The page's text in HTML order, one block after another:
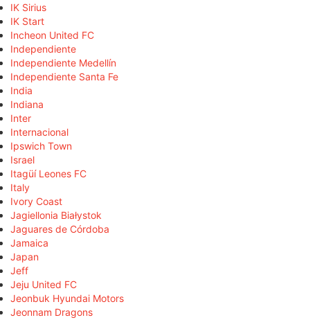
IK Sirius
IK Start
Incheon United FC
Independiente
Independiente Medellín
Independiente Santa Fe
India
Indiana
Inter
Internacional
Ipswich Town
Israel
Itagüí Leones FC
Italy
Ivory Coast
Jagiellonia Białystok
Jaguares de Córdoba
Jamaica
Japan
Jeff
Jeju United FC
Jeonbuk Hyundai Motors
Jeonnam Dragons